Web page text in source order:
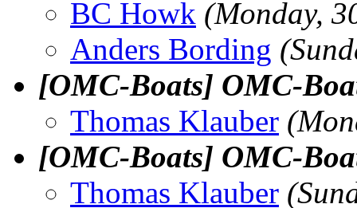
BC Howk (Monday,
Anders Bording
[OMC-Boats] OMC-
Thomas Klauber
[OMC-Boats] OMC-
Thomas Klauber